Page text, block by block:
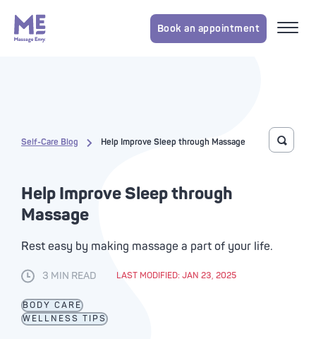
Book an appointment
Self-Care Blog Help Improve Sleep through Massage Toggle
Help Improve Sleep through
Massage
Rest easy by making massage a part of your life.
3 MIN READ LAST MODIFIED: JAN 23, 2025
BODY CARE
WELLNESS TIPS